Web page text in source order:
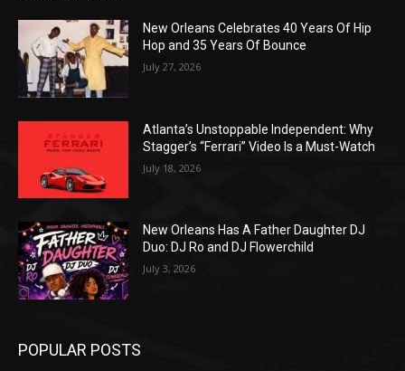
New Orleans Celebrates 40 Years Of Hip
Hop and 35 Years Of Bounce
July 27, 2026
Atlanta’s Unstoppable Independent: Why
Stagger’s “Ferrari” Video Is a Must-Watch
July 18, 2026
New Orleans Has A Father Daughter DJ
Duo: DJ Ro and DJ Flowerchild
July 3, 2026
POPULAR POSTS